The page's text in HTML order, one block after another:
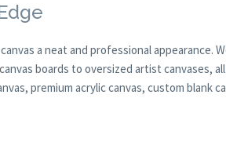
a neat and professional
boards to oversized artist canvases,
premium acrylic canvas, custom